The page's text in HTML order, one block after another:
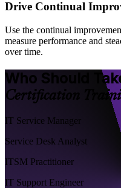
Drive Continual
Use the continual
measure performance and
over time.
Who Should
Certification
IT Service Manager
Service Desk Analyst
ITSM Practitioner
IT Support Engineer